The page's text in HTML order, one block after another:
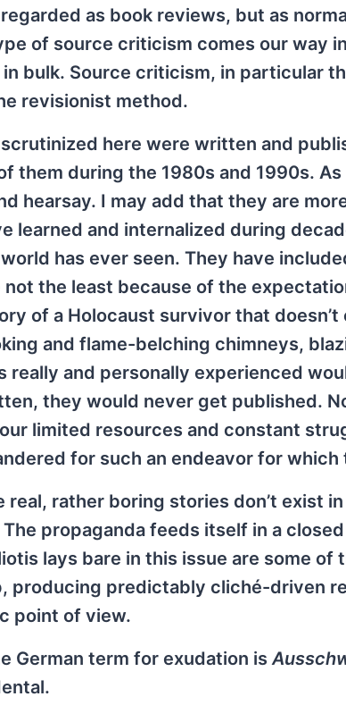
as book reviews, but as
of source criticism comes our way
bulk. Source criticism, in particular
revisionist method.
here were written and
them during the 1980s and 1990s.
hearsay. I may add that they are
learned and internalized during
has ever seen. They have
the least because of the
of a Holocaust survivor that
and flame-belching chimneys,
really and personally experienced
they would never get published.
limited resources and constant
for such an endeavor for which
real, rather boring stories don’t exist
propaganda feeds itself in a
lays bare in this issue are some
producing predictably cliché-driven
point of view.
German term for exudation is